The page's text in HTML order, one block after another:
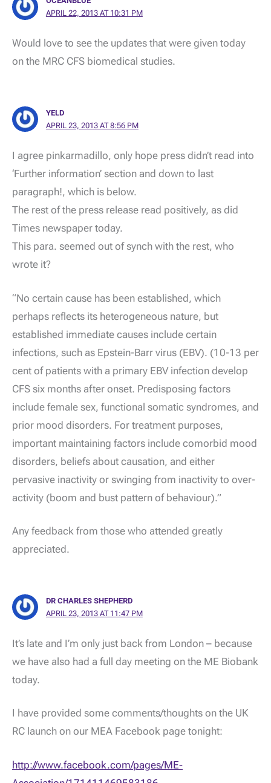
APRIL 22, 2013 AT 10:31 PM
Would love to see the updates that were given today
on the MRC CFS biomedical studies.
YELD
APRIL 23, 2013 AT 8:56 PM
I agree pinkarmadillo, only hope press didn’t read into
‘Further information’ section and down to last
paragraph!, which is below.
The rest of the press release read positively, as did
Times newspaper today.
This para. seemed out of synch with the rest, who
wrote it?
“No certain cause has been established, which
perhaps reflects its heterogeneous nature, but
established immediate causes include certain
infections, such as Epstein-Barr virus (EBV). (10-13 per
cent of patients with a primary EBV infection develop
CFS six months after onset. Predisposing factors
include female sex, functional somatic syndromes, and
prior mood disorders. For treatment purposes,
important maintaining factors include comorbid mood
disorders, beliefs about causation, and either
pervasive inactivity or swinging from inactivity to over-
activity (boom and bust pattern of behaviour).”
Any feedback from those who attended greatly
appreciated.
DR CHARLES SHEPHERD
APRIL 23, 2013 AT 11:47 PM
It’s late and I’m only just back from London – because
we have also had a full day meeting on the ME Biobank
today.
I have provided some comments/thoughts on the UK
RC launch on our MEA Facebook page tonight:
http://www.facebook.com/pages/ME-